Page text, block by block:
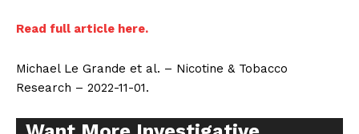
Read full article here.
Michael Le Grande et al. – Nicotine & Tobacco
Research – 2022-11-01.